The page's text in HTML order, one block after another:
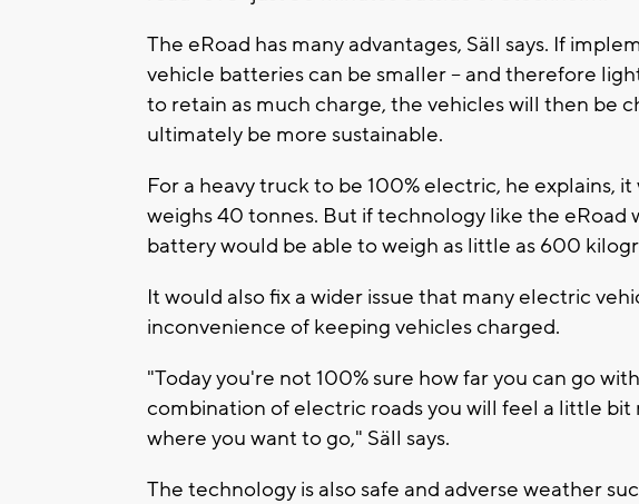
The eRoad has many advantages, Säll says. If
vehicle batteries can be smaller -- and therefore
to retain as much charge, the vehicles will then be
ultimately be more sustainable.
For a heavy truck to be 100% electric, he explains,
weighs 40 tonnes. But if technology like the eRoad
battery would be able to weigh as little as 600
It would also fix a wider issue that many electric
inconvenience of keeping vehicles charged.
"Today you're not 100% sure how far you can go
combination of electric roads you will feel a little
where you want to go," Säll says.
The technology is also safe and adverse weather